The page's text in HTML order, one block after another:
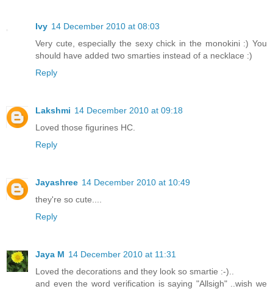
Ivy 14 December 2010 at 08:03
Very cute, especially the sexy chick in the monokini :) You
should have added two smarties instead of a necklace :)
Reply
Lakshmi 14 December 2010 at 09:18
Loved those figurines HC.
Reply
Jayashree 14 December 2010 at 10:49
they're so cute....
Reply
Jaya M 14 December 2010 at 11:31
Loved the decorations and they look so smartie :-)..
and even the word verification is saying "Allsigh" ..wish we